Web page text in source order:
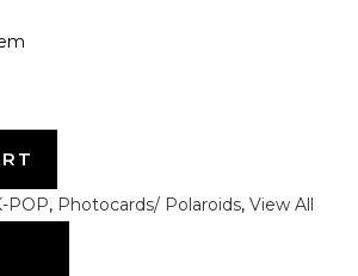
POP, Photocards/ Polaroids,View All